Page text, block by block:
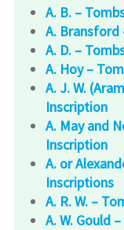
A. B. –
A.
A. D. –
A. Hoy –
A. J. W.
Inscription
A. May and
Inscription
A. or
Inscriptions
A. R. W. –
A. W. Gould